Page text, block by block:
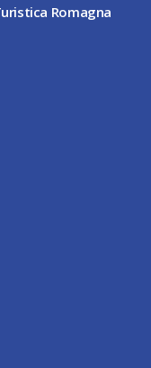
Romagna